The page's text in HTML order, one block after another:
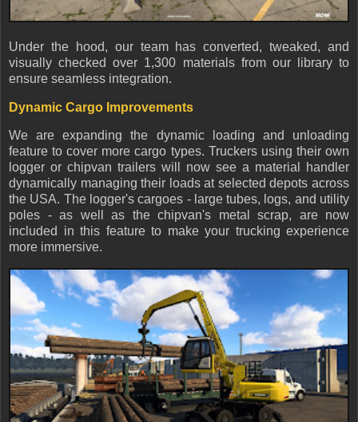
Under the hood, our team has converted, tweaked, and
visually checked over 1,300 materials from our library to
ensure seamless integration.
Dynamic Cargo Improvements
We are expanding the dynamic loading and unloading
feature to cover more cargo types. Truckers using their own
logger or chipvan trailers will now see a material handler
dynamically managing their loads at selected depots across
the USA. The logger's cargoes - large tubes, logs, and utility
poles - as well as the chipvan's metal scrap, are now
included in this feature to make your trucking experience
more immersive.